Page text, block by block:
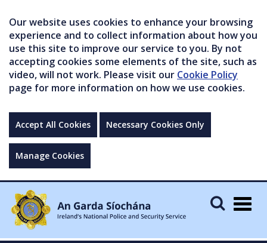
Our website uses cookies to enhance your browsing
experience and to collect information about how you
use this site to improve our service to you. By not
accepting cookies some elements of the site, such as
video, will not work. Please visit our Cookie Policy
page for more information on how we use cookies.
Accept All Cookies Necessary Cookies Only
Manage Cookies